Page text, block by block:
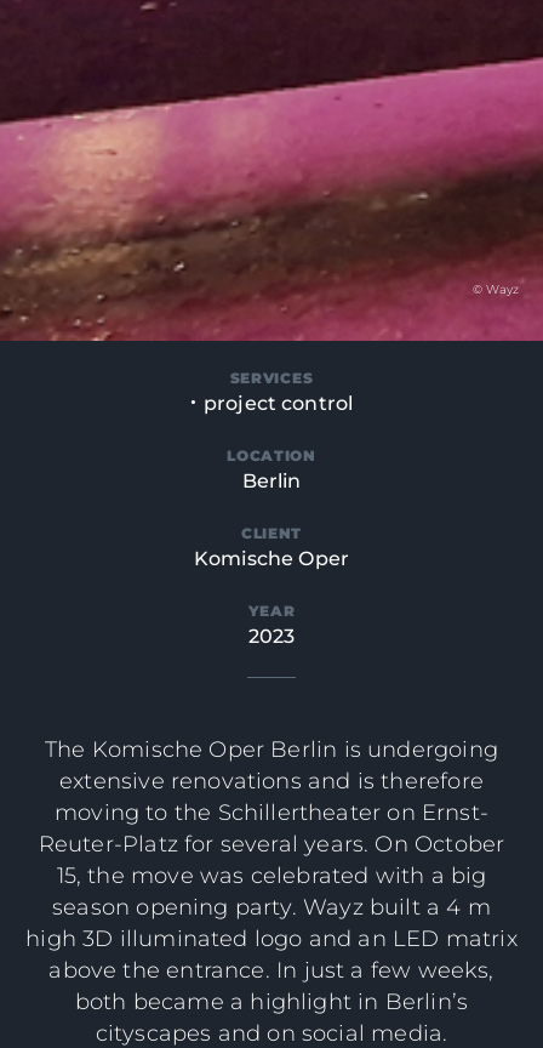
© Wayz
SERVICES
project control
LOCATION
Berlin
CLIENT
Komische Oper
YEAR
2023
The Komische Oper Berlin is undergoing
extensive renovations and is therefore
moving to the Schillertheater on Ernst-
Reuter-Platz for several years. On October
15, the move was celebrated with a big
season opening party. Wayz built a 4 m
high 3D illuminated logo and an LED matrix
above the entrance. In just a few weeks,
both became a highlight in Berlin’s
cityscapes and on social media.